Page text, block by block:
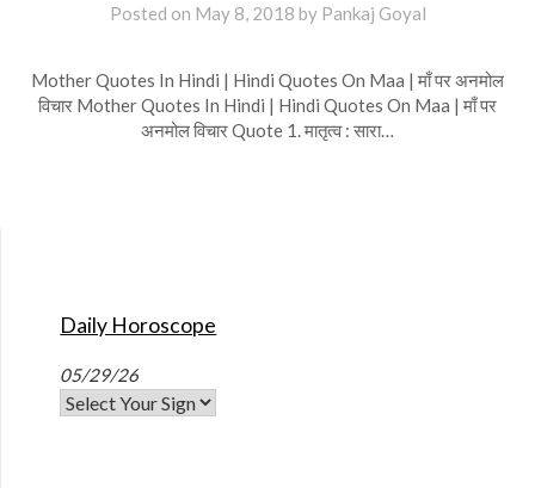
Posted on May 8, 2018 by Pankaj Goyal
Mother Quotes In Hindi | Hindi Quotes On Maa | माँ पर अनमोल
विचार Mother Quotes In Hindi | Hindi Quotes On Maa | माँ पर
अनमोल विचार Quote 1. मातृत्व : सारा…
Daily Horoscope
05/29/26